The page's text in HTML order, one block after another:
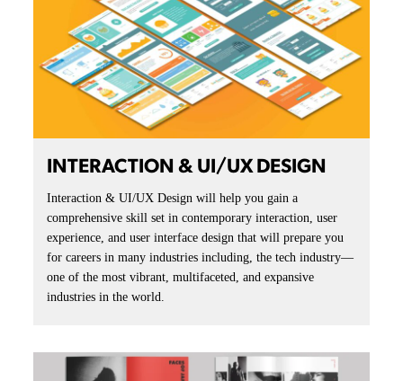
INTERACTION & UI/UX DESIGN
Interaction & UI/UX Design will help you gain a
comprehensive skill set in contemporary interaction, user
experience, and user interface design that will prepare you
for careers in many industries including, the tech industry—
one of the most vibrant, multifaceted, and expansive
industries in the world.